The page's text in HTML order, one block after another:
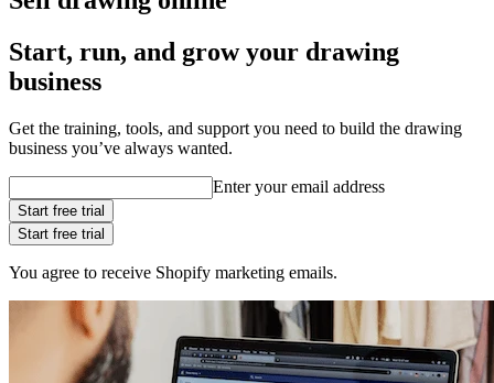
Start, run, and grow your drawing
business
Get the training, tools, and support you need to build the drawing
business you’ve always wanted.
Enter your email address
Start free trial
Start free trial
You agree to receive Shopify marketing emails.